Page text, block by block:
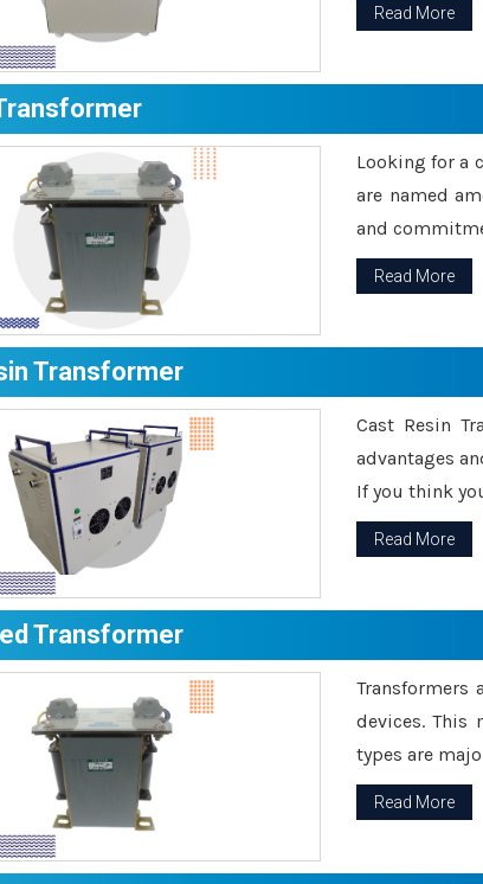
Read More
Looking for a
are named
and
Read More
Transformer
Cast Resin
advantages
If you think
Read More
Transformer
devices. This
types are
Read More